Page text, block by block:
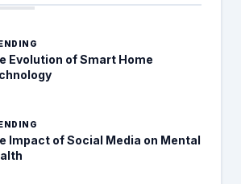
Evolution of Smart Home
Impact of Social Media on Mental